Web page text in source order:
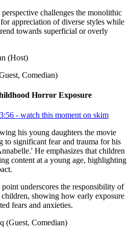
challenges the monolithic
appreciation of diverse styles while
towards superficial or overly
(Host)
Comedian)
Horror Exposure
- watch this moment on skim
his young daughters the movie
to significant fear and trauma for his
He emphasizes that children
content at a young age, highlighting
underscores the responsibility of
showing how early exposure
fears and anxieties.
(Guest, Comedian)